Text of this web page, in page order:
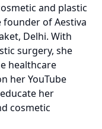
and plastic
founder of Aestiva
Delhi. With
surgery, she
healthcare
her YouTube
her
cosmetic